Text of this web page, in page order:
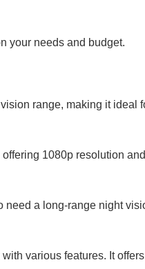
your needs and budget.
range, making it
1080p resolution
a long-range night
various features. It